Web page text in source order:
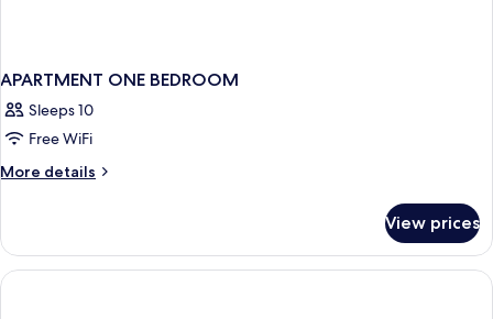
APARTMENT ONE BEDROOM
Sleeps 10
Free WiFi
More details
More
ONE
BEDROOM
View prices